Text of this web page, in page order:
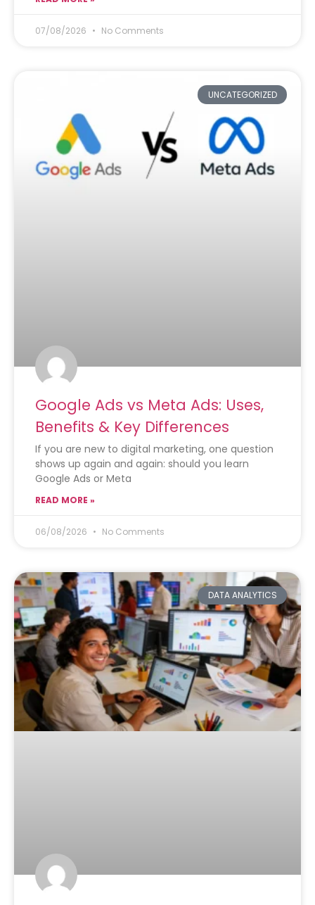
07/08/2026 No Comments
UNCATEGORIZED
Google Ads vs Meta Ads: Uses,
Benefits & Key Differences
If you are new to digital marketing, one question
shows up again and again: should you learn
Google Ads or Meta
READ MORE »
06/08/2026 No Comments
DATA ANALYTICS